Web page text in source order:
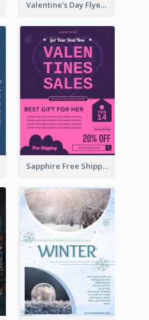
Valentine's Day Flyer With Photo Of Couple
Sapphire Free Shipping Flyer Design Ideas